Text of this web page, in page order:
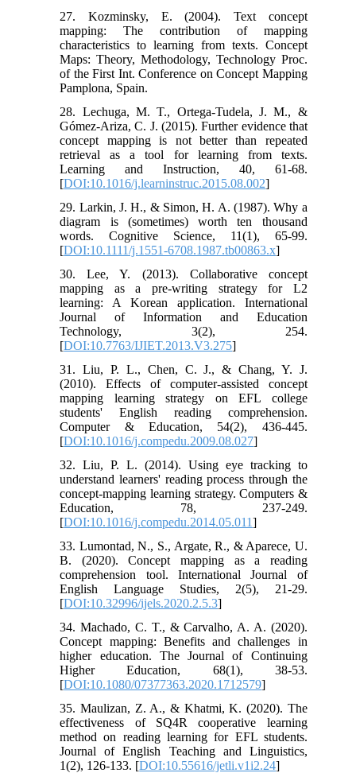
27. Kozminsky, E. (2004). Text concept
mapping: The contribution of mapping
characteristics to learning from texts. Concept
Maps: Theory, Methodology, Technology Proc.
of the First Int. Conference on Concept Mapping
Pamplona, Spain.
28. Lechuga, M. T., Ortega-Tudela, J. M., &
Gómez-Ariza, C. J. (2015). Further evidence that
concept mapping is not better than repeated
retrieval as a tool for learning from texts.
Learning and Instruction, 40, 61-68.
[DOI:10.1016/j.learninstruc.2015.08.002]
29. Larkin, J. H., & Simon, H. A. (1987). Why a
diagram is (sometimes) worth ten thousand
words. Cognitive Science, 11(1), 65-99.
[DOI:10.1111/j.1551-6708.1987.tb00863.x]
30. Lee, Y. (2013). Collaborative concept
mapping as a pre-writing strategy for L2
learning: A Korean application. International
Journal of Information and Education
Technology, 3(2), 254.
[DOI:10.7763/IJIET.2013.V3.275]
31. Liu, P. L., Chen, C. J., & Chang, Y. J.
(2010). Effects of computer-assisted concept
mapping learning strategy on EFL college
students' English reading comprehension.
Computer & Education, 54(2), 436-445.
[DOI:10.1016/j.compedu.2009.08.027]
32. Liu, P. L. (2014). Using eye tracking to
understand learners' reading process through the
concept-mapping learning strategy. Computers &
Education, 78, 237-249.
[DOI:10.1016/j.compedu.2014.05.011]
33. Lumontad, N., S., Argate, R., & Aparece, U.
B. (2020). Concept mapping as a reading
comprehension tool. International Journal of
English Language Studies, 2(5), 21-29.
[DOI:10.32996/ijels.2020.2.5.3]
34. Machado, C. T., & Carvalho, A. A. (2020).
Concept mapping: Benefits and challenges in
higher education. The Journal of Continuing
Higher Education, 68(1), 38-53.
[DOI:10.1080/07377363.2020.1712579]
35. Maulizan, Z. A., & Khatmi, K. (2020). The
effectiveness of SQ4R cooperative learning
method on reading learning for EFL students.
Journal of English Teaching and Linguistics,
1(2), 126-133. [DOI:10.55616/jetli.v1i2.24]